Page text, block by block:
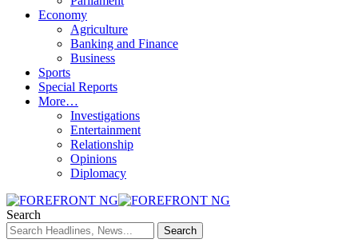
Economy
Agriculture
Banking and Finance
Business
Sports
Special Reports
More…
Investigations
Entertainment
Relationship
Opinions
Diplomacy
Search